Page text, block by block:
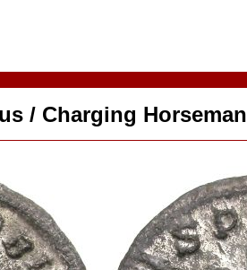
/ Charging Horseman